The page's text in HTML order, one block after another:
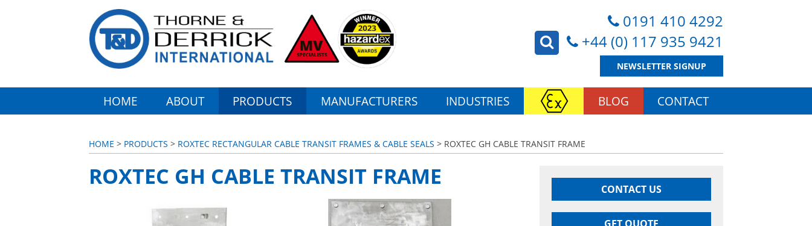
0191 410 4292
+44 (0) 117 935 9421
NEWSLETTER SIGNUP
HOME ABOUT PRODUCTS MANUFACTURERS INDUSTRIES BLOG CONTACT
HOME > PRODUCTS > ROXTEC RECTANGULAR CABLE TRANSIT FRAMES & CABLE SEALS > ROXTEC GH CABLE TRANSIT FRAME
CONTACT US
ROXTEC GH CABLE TRANSIT FRAME